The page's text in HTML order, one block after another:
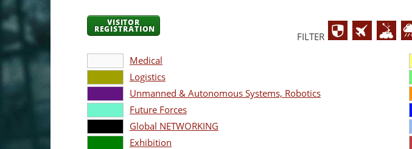
VISITOR
REGISTRATION
FILTER
Medical
Logistics
Unmanned & Autonomous Systems, Robotics
Future Forces
Global NETWORKING
Exhibition